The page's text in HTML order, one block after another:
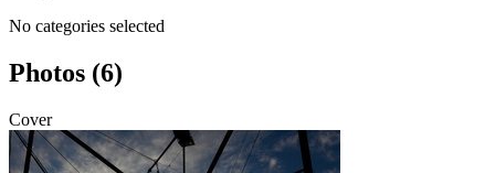
No categories selected
Photos (6)
Cover